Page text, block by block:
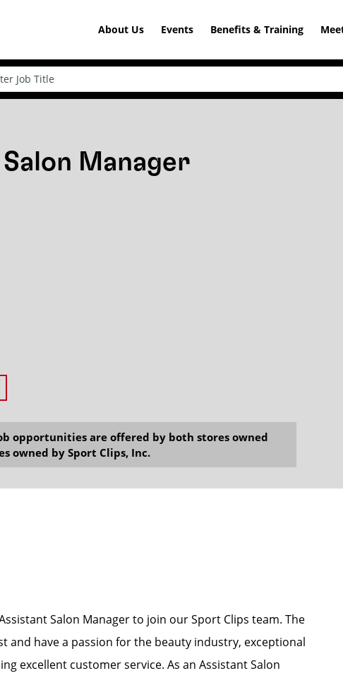
About Us Events Benefits & Training
Manager
opportunities are offered by both stores owned
owned by Sport Clips, Inc.
Salon Manager to join our Sport Clips team. The
and have a passion for the beauty industry, exceptional
excellent customer service. As an Assistant Salon